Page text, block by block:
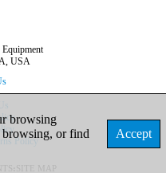
USA
Policy
SITE MAP
browsing
or find
Accept